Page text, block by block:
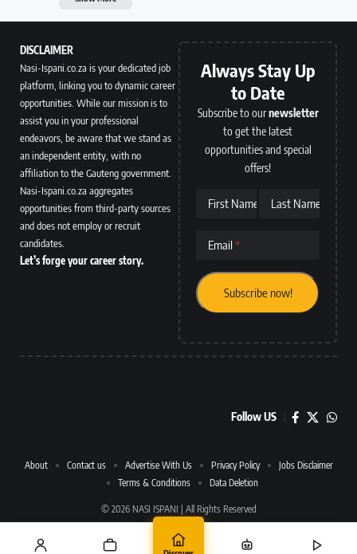
DISCLAIMER
Nasi-Ispani.co.za is your dedicated job
platform, linking you to dynamic career
opportunities. While our mission is to
assist you in your professional
endeavors, be aware that we stand as
an independent entity, with no
affiliation to the Gauteng government.
Nasi-Ispani.co.za aggregates
opportunities from third-party sources
and does not employ or recruit
candidates.
Let’s forge your career story.
Always Stay Up
to Date
Subscribe to ournewsletter
to get the latest
opportunities and special
offers!
First Name Last Name
Email
Follow US
© 2026 NASI ISPANI | All Rights Reserved
About Contact us Advertise With Us Privacy Policy
Jobs Disclaimer
Terms & Conditions
Data Deletion